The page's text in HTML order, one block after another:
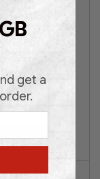
Core i5| 8GB
Warranty |
get a